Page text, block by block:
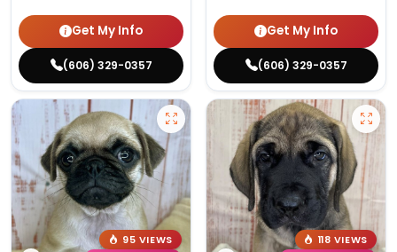
Get My Info
(606) 329-0357
Get My Info
(606) 329-0357
95 VIEWS
118 VIEWS